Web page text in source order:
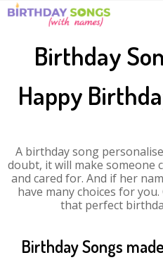
Birthday
Happy
A birthday song
doubt, it will make someone
and cared for. And if her
have many choices for
that perfect
Birthday Songs